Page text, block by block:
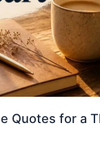
Quotes for a